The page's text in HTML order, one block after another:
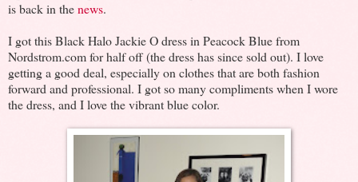
is back in thenews.
I got this Black Halo Jackie O dress in Peacock Blue from
Nordstrom.com for half off (the dress has since sold out). I love
getting a good deal, especially on clothes that are both fashion
forward and professional. I got so many compliments when I wore
the dress, and I love the vibrant blue color.